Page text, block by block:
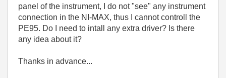
panel of the instrument, I do not "see" any instrument
connection in the NI-MAX, thus I cannot controll the
PE95. Do I need to intall any extra driver? Is there
any idea about it?
Thanks in advance...